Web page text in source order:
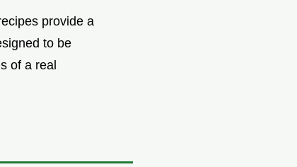
provide a
to be
of a real